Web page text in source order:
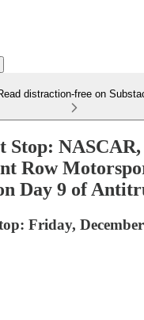
distraction-free on
Stop:
Row
Day 9 of
Friday,